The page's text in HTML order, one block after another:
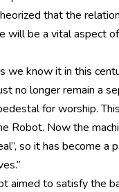
that the
will be a vital aspect
we know it in this
no longer remain a
for worship.
Robot. Now the
so it has become a
aimed to satisfy the